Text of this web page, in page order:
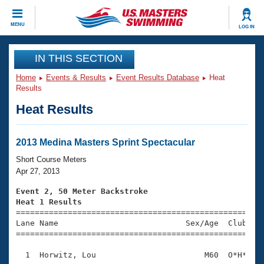
MENU LOG IN
CLOSE
Training
Workout Library
Articles And Videos
Swimming 101
Training Plans
Swimming Guides
Video Stroke Analysis
Club Finder
Events
Virtual And Fitness Events
2026 Summer Nationals
National Championships
Results And Rankings
Club Finder
Workout Library
About Us
What Is Masters Swimming?
USMS Community
Join
IN THIS SECTION
Home Events & Results Event Results Database
Heat
Results
Heat Results
2013 Medina Masters Sprint Spectacular
Short Course Meters
Apr 27, 2013
Event 2, 50 Meter Backstroke
Heat 1 Results
Lane Name                           Sex/Age
1  Horwitz, Lou                       M60  O*H*